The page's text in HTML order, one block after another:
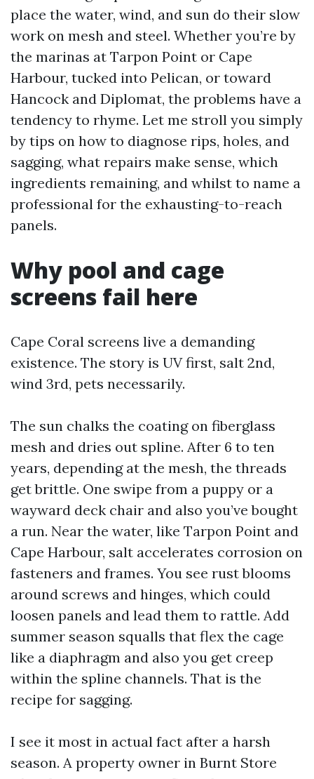
place the water, wind, and sun do their slow
work on mesh and steel. Whether you’re by
the marinas at Tarpon Point or Cape
Harbour, tucked into Pelican, or toward
Hancock and Diplomat, the problems have a
tendency to rhyme. Let me stroll you simply
by tips on how to diagnose rips, holes, and
sagging, what repairs make sense, which
ingredients remaining, and whilst to name a
professional for the exhausting-to-reach
panels.
Why pool and cage
screens fail here
Cape Coral screens live a demanding
existence. The story is UV first, salt 2nd,
wind 3rd, pets necessarily.
The sun chalks the coating on fiberglass
mesh and dries out spline. After 6 to ten
years, depending at the mesh, the threads
get brittle. One swipe from a puppy or a
wayward deck chair and also you’ve bought
a run. Near the water, like Tarpon Point and
Cape Harbour, salt accelerates corrosion on
fasteners and frames. You see rust blooms
around screws and hinges, which could
loosen panels and lead them to rattle. Add
summer season squalls that flex the cage
like a diaphragm and also you get creep
within the spline channels. That is the
recipe for sagging.
I see it most in actual fact after a harsh
season. A property owner in Burnt Store